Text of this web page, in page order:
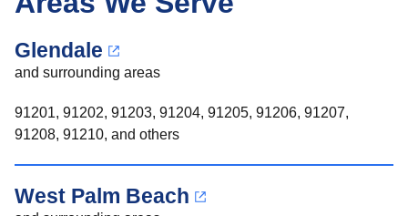
Glendale
and surrounding areas
91201, 91202, 91203, 91204, 91205, 91206, 91207,
91208, 91210, and others
West Palm Beach